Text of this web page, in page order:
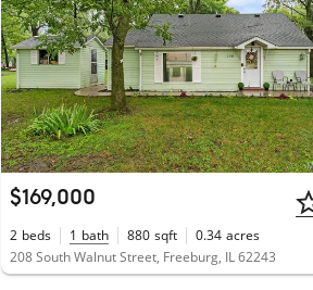
$169,000
2 beds 1 bath 880 sqft 0.34 acres
208 South Walnut Street, Freeburg, IL 62243